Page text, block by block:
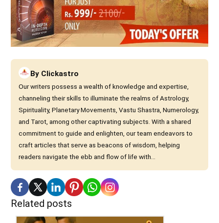
By Clickastro
Our writers possess a wealth of knowledge and expertise,
channeling their skills to illuminate the realms of Astrology,
Spirituality, Planetary Movements, Vastu Shastra, Numerology,
and Tarot, among other captivating subjects. With a shared
commitment to guide and enlighten, our team endeavors to
craft articles that serve as beacons of wisdom, helping
readers navigate the ebb and flow of life with...
Related posts